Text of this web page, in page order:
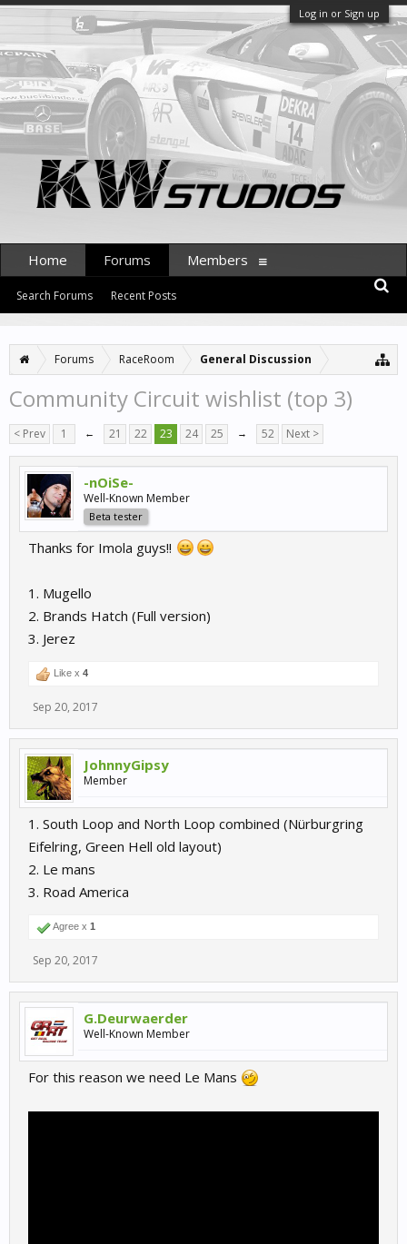
Log in or Sign up
Forums RaceRoom General Discussion
Community Circuit wishlist (top 3)
< Prev 1 ← 21 22 23 24 25 → 52 Next >
-nOiSe-
Well-Known Member
Beta tester
Thanks for Imola guys!!
1. Mugello
2. Brands Hatch (Full version)
3. Jerez
Like x 4
Sep 20, 2017
JohnnyGipsy
Member
1. South Loop and North Loop combined (Nürburgring
Eifelring, Green Hell old layout)
2. Le mans
3. Road America
Agree x 1
Sep 20, 2017
G.Deurwaerder
Well-Known Member
For this reason we need Le Mans
Home Forums
Search Forums Recent Posts
Members